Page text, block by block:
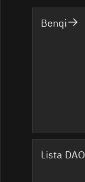
Benqi
Lista DAO